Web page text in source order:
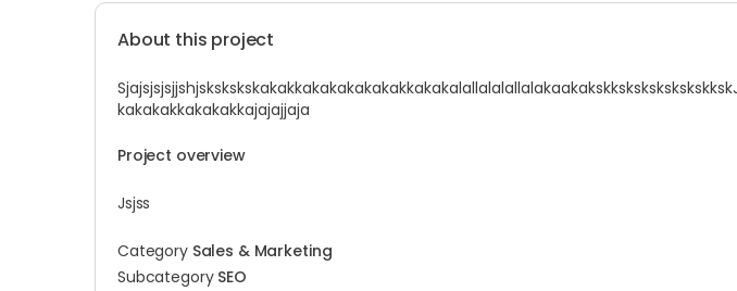
About this project
kakakakkakakakkajajajjaja
Project overview
Jsjss
Category Sales & Marketing
Subcategory SEO